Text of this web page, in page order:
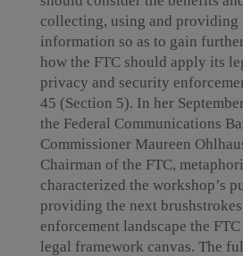
collecting, using and providing
information so as to gain
how the FTC should apply its
privacy and security
45 (Section 5). In her
the Federal Communications
Commissioner Maureen
Chairman of the FTC,
characterized the workshop’s
providing the next
enforcement landscape the
legal framework canvas. The